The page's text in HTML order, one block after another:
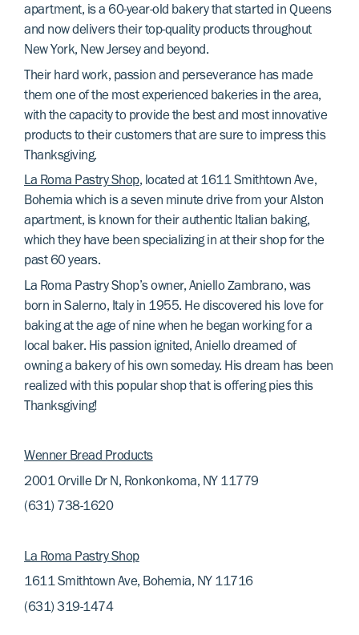
apartment, is a 60-year-old bakery that started in Queens
and now delivers their top-quality products throughout
New York, New Jersey and beyond.
Their hard work, passion and perseverance has made
them one of the most experienced bakeries in the area,
with the capacity to provide the best and most innovative
products to their customers that are sure to impress this
Thanksgiving.
La Roma Pastry Shop, located at 1611 Smithtown Ave,
Bohemia which is a seven minute drive from your Alston
apartment, is known for their authentic Italian baking,
which they have been specializing in at their shop for the
past 60 years.
La Roma Pastry Shop’s owner, Aniello Zambrano, was
born in Salerno, Italy in 1955. He discovered his love for
baking at the age of nine when he began working for a
local baker. His passion ignited, Aniello dreamed of
owning a bakery of his own someday. His dream has been
realized with this popular shop that is offering pies this
Thanksgiving!
Wenner Bread Products
2001 Orville Dr N, Ronkonkoma, NY 11779
(631) 738-1620
La Roma Pastry Shop
1611 Smithtown Ave, Bohemia, NY 11716
(631) 319-1474